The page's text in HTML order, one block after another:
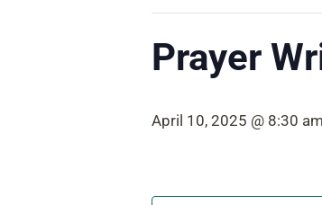
Prayer
April 10, 2025 @ 8:30 am